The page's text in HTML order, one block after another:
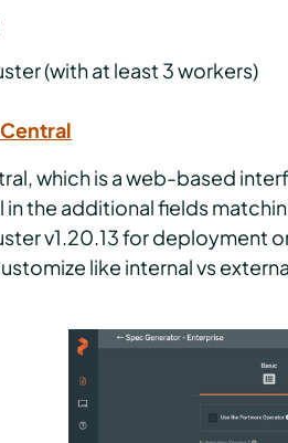
(with at least 3 workers)
which is a web-based
in the additional fields
v1.20.13 for deployment
like internal vs